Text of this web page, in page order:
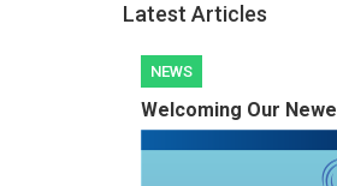
Latest Articles
NEWS
Welcoming Our